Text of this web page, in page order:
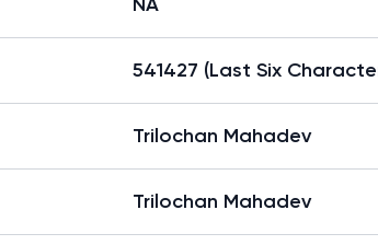
541427 (Last Six
Trilochan Mahadev
Trilochan Mahadev